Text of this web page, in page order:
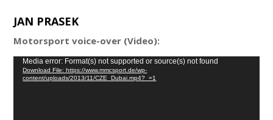
JAN PRASEK
Motorsport voice-over (Video):
Video
Player
Media error: Format(s) not supported or source(s) not found
Download File: https://www.mmcsport.de/wp-
content/uploads/2013/11/CZE_Dubai.mp4?_=1